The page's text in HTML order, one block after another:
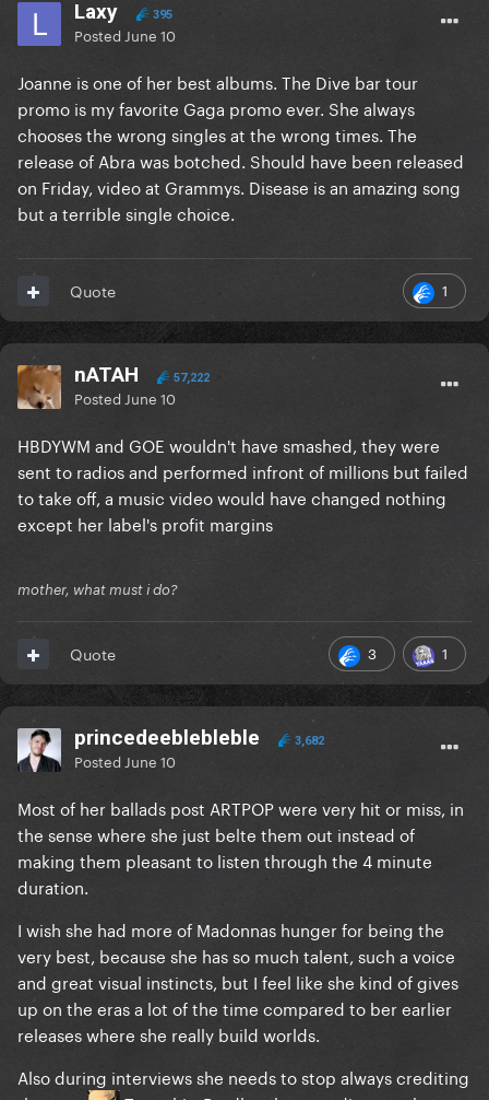
Laxy 395
Posted June 10
Joanne is one of her best albums. The Dive bar tour
promo is my favorite Gaga promo ever. She always
chooses the wrong singles at the wrong times. The
release of Abra was botched. Should have been released
on Friday, video at Grammys. Disease is an amazing song
but a terrible single choice.
1
Quote
nATAH 57,222
Posted June 10
HBDYWM and GOE wouldn't have smashed, they were
sent to radios and performed infront of millions but failed
to take off, a music video would have changed nothing
except her label's profit margins
mother, what must i do?
3 1
Quote
princedeeblebleble 3,682
Posted June 10
Most of her ballads post ARTPOP were very hit or miss, in
the sense where she just belte them out instead of
making them pleasant to listen through the 4 minute
duration.
I wish she had more of Madonnas hunger for being the
very best, because she has so much talent, such a voice
and great visual instincts, but I feel like she kind of gives
up on the eras a lot of the time compared to ber earlier
releases where she really build worlds.
Also during interviews she needs to stop always crediting